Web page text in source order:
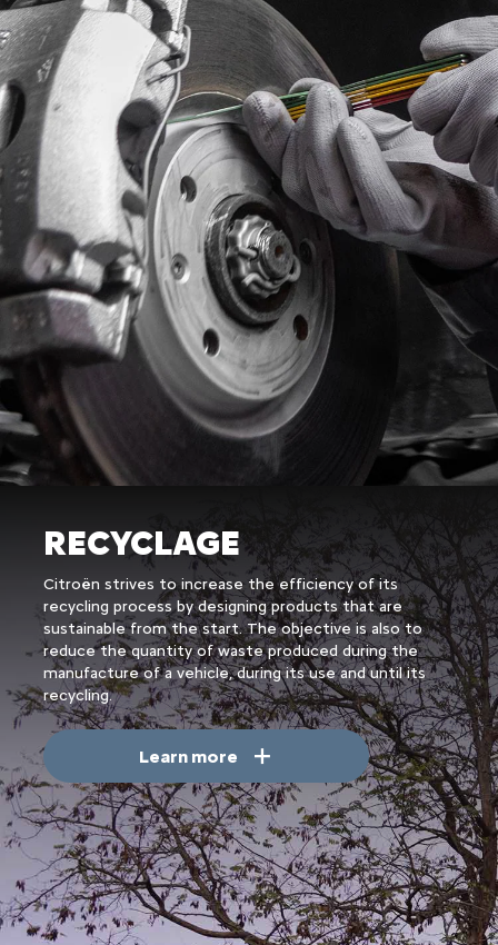
RECYCLAGE
Citroën strives to increase the efficiency of its
recycling process by designing products that are
sustainable from the start. The objective is also to
reduce the quantity of waste produced during the
manufacture of a vehicle, during its use and until its
recycling.
Learn more